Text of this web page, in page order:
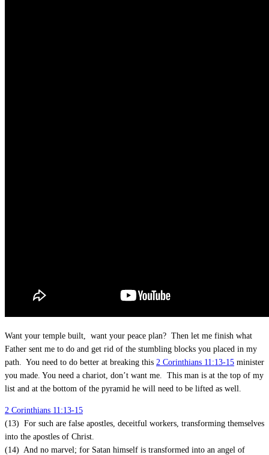
Want your temple built, want your peace plan? Then let me finish what
Father sent me to do and get rid of the stumbling blocks you placed in my
path. You need to do better at breaking this 2 Corinthians 11:13-15 minister
you made. You need a chariot, don’t want me. This man is at the top of my
list and at the bottom of the pyramid he will need to be lifted as well.
2 Corinthians 11:13-15
(13) For such are false apostles, deceitful workers, transforming themselves
into the apostles of Christ.
(14) And no marvel; for Satan himself is transformed into an angel of